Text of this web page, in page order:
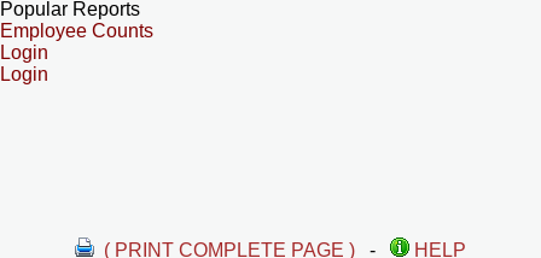
Popular Reports
Employee Counts
Login
Login
( PRINT COMPLETE PAGE ) -
HELP